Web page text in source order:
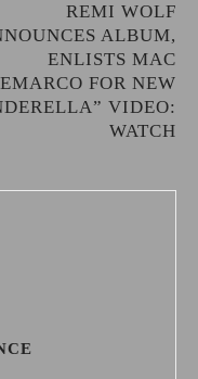
REMI WOLF
ALBUM,
ENLISTS MAC
FOR NEW
VIDEO:
WATCH